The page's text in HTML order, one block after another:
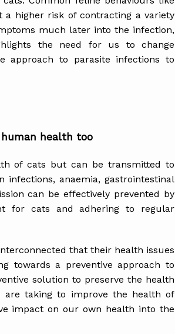
higher risk of contracting a variety
much later into the infection,
the need for us to change
approach to parasite infections to
health too
of cats but can be transmitted to
anaemia, gastrointestinal
can be effectively prevented by
for cats and adhering to regular
that their health issues
towards a preventive approach to
solution to preserve the health
taking to improve the health of
impact on our own health into the